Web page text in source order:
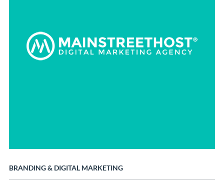
BRANDING& DIGITAL MARKETING